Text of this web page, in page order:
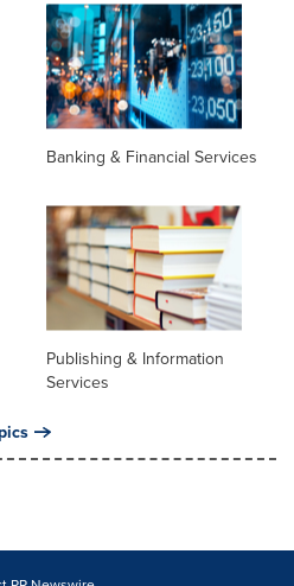
Banking & Financial Services
Publishing & Information
Services